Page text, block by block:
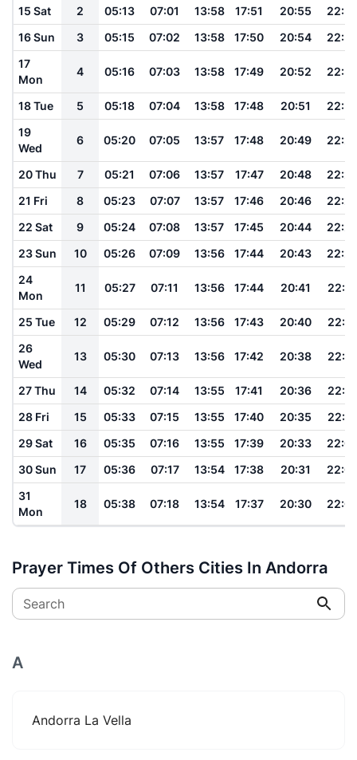
15 Sat 2 05:13 07:01 13:58 17:51 20:55
16 Sun
3 05:15 07:02 13:58 17:50 20:54
17
Mon
4 05:16 07:03 13:58 17:49 20:52
18 Tue 5 05:18 07:04 13:58 17:48 20:51
19
Wed
6 05:20 07:05 13:57 17:48 20:49
20 Thu 7 05:21 07:06 13:57 17:47 20:48
21 Fri
8 05:23 07:07 13:57 17:46 20:46
22 Sat
9 05:24 07:08 13:57 17:45 20:44
23 Sun
10 05:26 07:09 13:56 17:44 20:43
24
Mon
11 05:27 07:11 13:56 17:44 20:41 22:18
25 Tue 12 05:29 07:12 13:56 17:43 20:40
22:16
26
Wed
13 05:30 07:13 13:56 17:42 20:38 22:14
27 Thu 14 05:32 07:14 13:55 17:41 20:36
22:12
28 Fri
15 05:33 07:15 13:55 17:40 20:35
22:10
29 Sat
16 05:35 07:16 13:55 17:39 20:33
30 Sun
17 05:36 07:17 13:54 17:38 20:31
31
Mon
18 05:38 07:18 13:54 17:37 20:30
Prayer Times Of Others Cities In Andorra
Search
A
Andorra La Vella